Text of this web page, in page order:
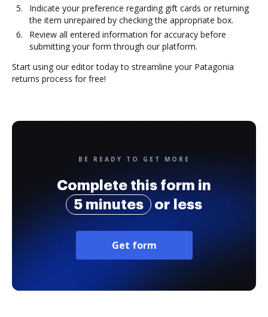
Indicate your preference regarding gift cards or returning
the item unrepaired by checking the appropriate box.
Review all entered information for accuracy before
submitting your form through our platform.
Start using our editor today to streamline your Patagonia
returns process for free!
BE READY TO GET MORE
Complete this form in
5 minutes
or less
Get form